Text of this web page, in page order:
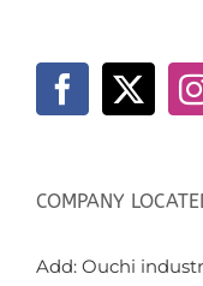
COMPANY
Add: Ouchi